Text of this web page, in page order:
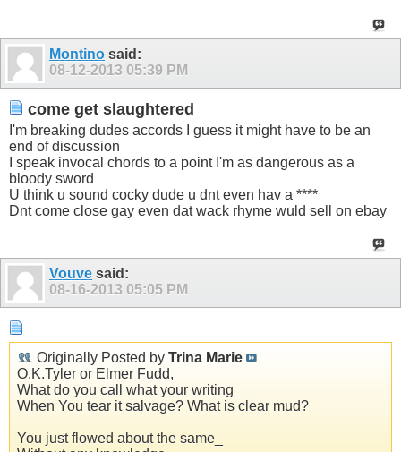
Montino said:
08-12-2013 05:39 PM
come get slaughtered
I'm breaking dudes accords I guess it might have to be an
end of discussion
I speak invocal chords to a point I'm as dangerous as a
bloody sword
U think u sound cocky dude u dnt even hav a ****
Dnt come close gay even dat wack rhyme wuld sell on ebay
Vouve said:
08-16-2013 05:05 PM
Originally Posted by Trina Marie
O.K.Tyler or Elmer Fudd,
What do you call what your writing_
When You tear it salvage? What is clear mud?
You just flowed about the same_